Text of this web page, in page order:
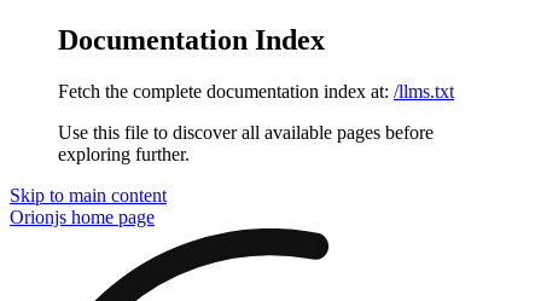
Documentation Index
Fetch the complete documentation index at: /llms.txt
Use this file to discover all available pages before
exploring further.
Skip to main content
Orionjs home page